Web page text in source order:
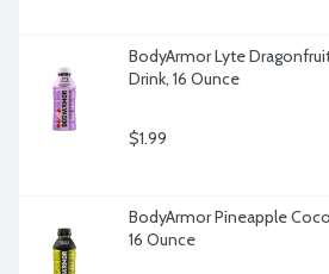
BodyArmor Lyte
Drink, 16 Ounce
$1.99
BodyArmor Pineapple
16 Ounce